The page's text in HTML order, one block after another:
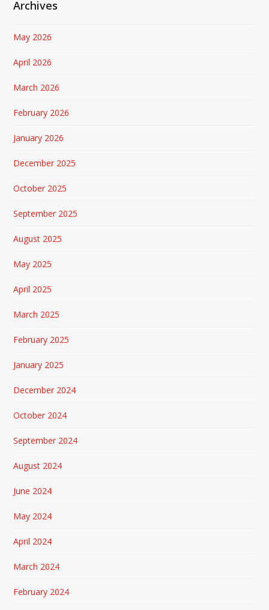
Archives
May 2026
April 2026
March 2026
February 2026
January 2026
December 2025
October 2025
September 2025
August 2025
May 2025
April 2025
March 2025
February 2025
January 2025
December 2024
October 2024
September 2024
August 2024
June 2024
May 2024
April 2024
March 2024
February 2024